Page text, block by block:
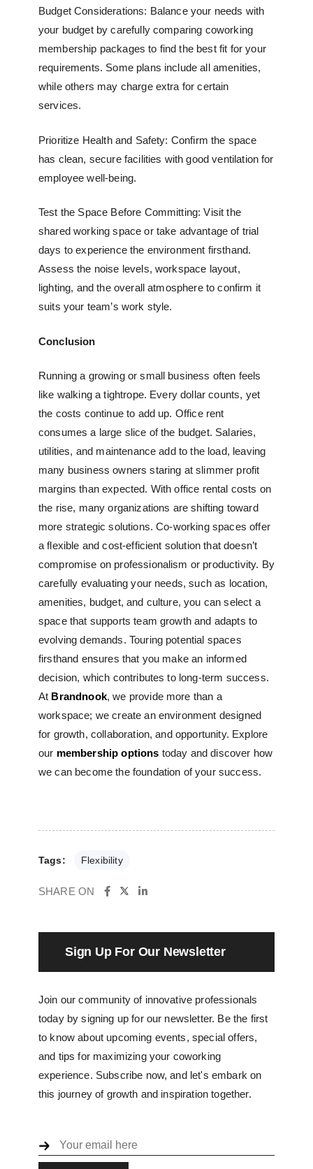
Budget Considerations: Balance your needs with
your budget by carefully comparing coworking
membership packages to find the best fit for your
requirements. Some plans include all amenities,
while others may charge extra for certain
services.
Prioritize Health and Safety: Confirm the space
has clean, secure facilities with good ventilation for
employee well-being.
Test the Space Before Committing: Visit the
shared working space or take advantage of trial
days to experience the environment firsthand.
Assess the noise levels, workspace layout,
lighting, and the overall atmosphere to confirm it
suits your team’s work style.
Conclusion
Running a growing or small business often feels
like walking a tightrope. Every dollar counts, yet
the costs continue to add up. Office rent
consumes a large slice of the budget. Salaries,
utilities, and maintenance add to the load, leaving
many business owners staring at slimmer profit
margins than expected. With office rental costs on
the rise, many organizations are shifting toward
more strategic solutions. Co-working spaces offer
a flexible and cost-efficient solution that doesn’t
compromise on professionalism or productivity. By
carefully evaluating your needs, such as location,
amenities, budget, and culture, you can select a
space that supports team growth and adapts to
evolving demands. Touring potential spaces
firsthand ensures that you make an informed
decision, which contributes to long-term success.
At Brandnook, we provide more than a
workspace; we create an environment designed
for growth, collaboration, and opportunity. Explore
our membership options today and discover how
we can become the foundation of your success.
Tags: Flexibility
SHARE ON
Sign Up For Our Newsletter
Join our community of innovative professionals
today by signing up for our newsletter. Be the first
to know about upcoming events, special offers,
and tips for maximizing your coworking
experience. Subscribe now, and let's embark on
this journey of growth and inspiration together.